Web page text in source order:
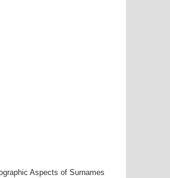
Aspects of Surnames